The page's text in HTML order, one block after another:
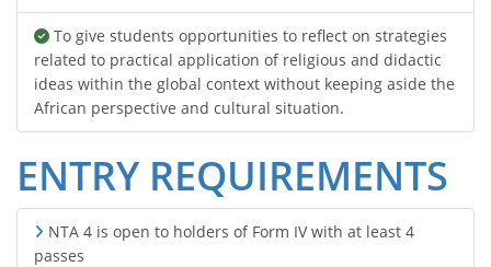
To give students opportunities to reflect on strategies
related to practical application of religious and didactic
ideas within the global context without keeping aside the
African perspective and cultural situation.
ENTRY REQUIREMENTS
NTA 4 is open to holders of Form IV with at least 4
passes